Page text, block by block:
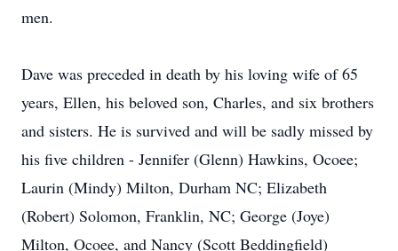
men.
Dave was preceded in death by his loving wife of 65
years, Ellen, his beloved son, Charles, and six brothers
and sisters. He is survived and will be sadly missed by
his five children - Jennifer (Glenn) Hawkins, Ocoee;
Laurin (Mindy) Milton, Durham NC; Elizabeth
(Robert) Solomon, Franklin, NC; George (Joye)
Milton, Ocoee, and Nancy (Scott Beddingfield)